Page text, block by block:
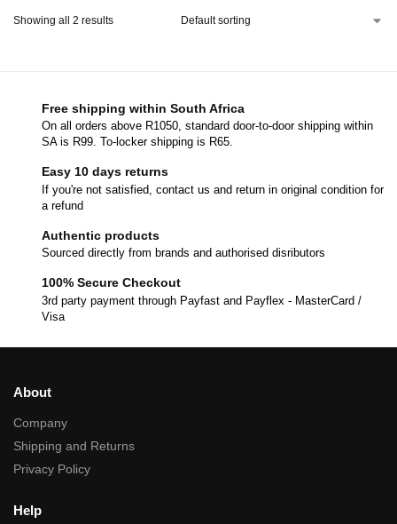
Showing all 2 results
Free shipping within South Africa
On all orders above R1050, standard door-to-door shipping within
SA is R99. To-locker shipping is R65.
Easy 10 days returns
If you're not satisfied, contact us and return in original condition for
a refund
Authentic products
Sourced directly from brands and authorised disributors
100% Secure Checkout
3rd party payment through Payfast and Payflex - MasterCard /
Visa
About
Company
Shipping and Returns
Privacy Policy
Help